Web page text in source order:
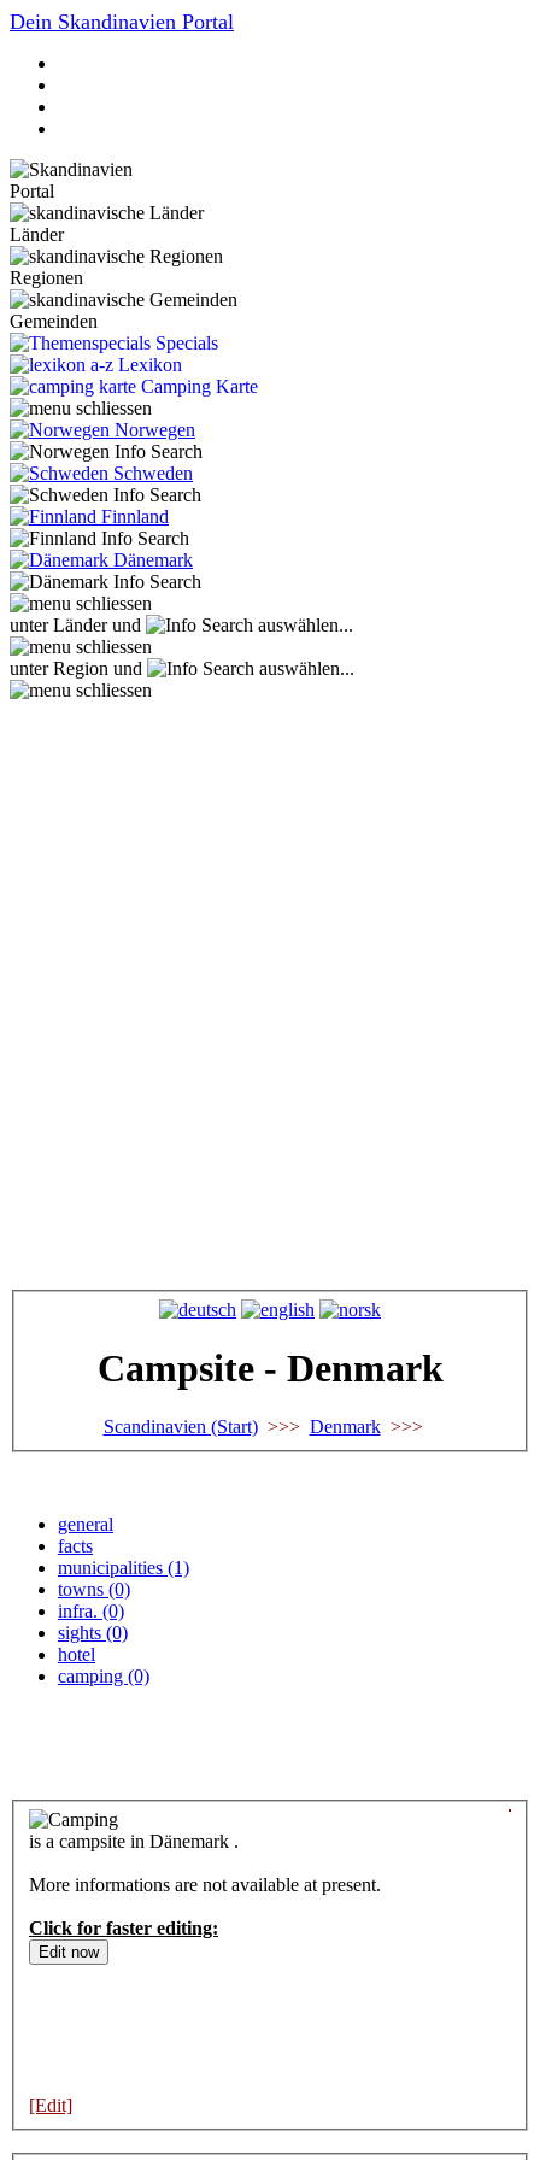
Dein Skandinavien Portal
Portal
Länder
Regionen
Gemeinden
Specials
Lexikon
Camping Karte
Norwegen
Schweden
Finnland
Dänemark
unter Länder und auswählen...
unter Region und auswählen...
Campsite - Denmark
Scandinavien (Start)>>> Denmark
general
facts
municipalities (1)
towns (0)
infra. (0)
sights (0)
hotel
camping (0)
is a campsite in Dänemark .
More informations are not available at present.
Click for faster editing:
[Edit]